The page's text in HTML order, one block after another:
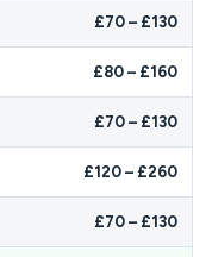
£70 – £130
£80 – £160
£70 – £130
£120 – £260
£70 – £130